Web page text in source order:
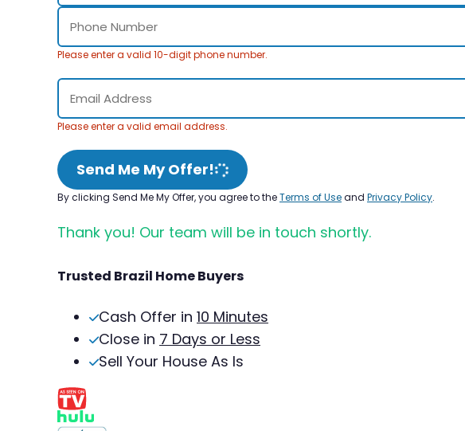
Please enter a valid 10-digit phone number.
Please enter a valid email address.
Send Me My Offer!
By clicking Send Me My Offer, you agree to theTerms of Useand Privacy Policy.
Thank you! Our team will be in touch shortly.
Trusted Brazil Home Buyers
Cash Offer in 10 Minutes
Close in 7 Days or Less
Sell Your House As Is